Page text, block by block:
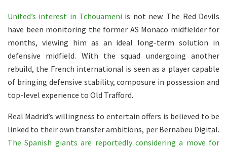
United’s interest in Tchouameni is not new. The Red Devils
have been monitoring the former AS Monaco midfielder for
months, viewing him as an ideal long-term solution in
defensive midfield. With the squad undergoing another
rebuild, the French international is seen as a player capable
of bringing defensive stability, composure in possession and
top-level experience to Old Trafford.
Real Madrid’s willingness to entertain offers is believed to be
linked to their own transfer ambitions, per Bernabeu Digital.
The Spanish giants are reportedly considering a move for